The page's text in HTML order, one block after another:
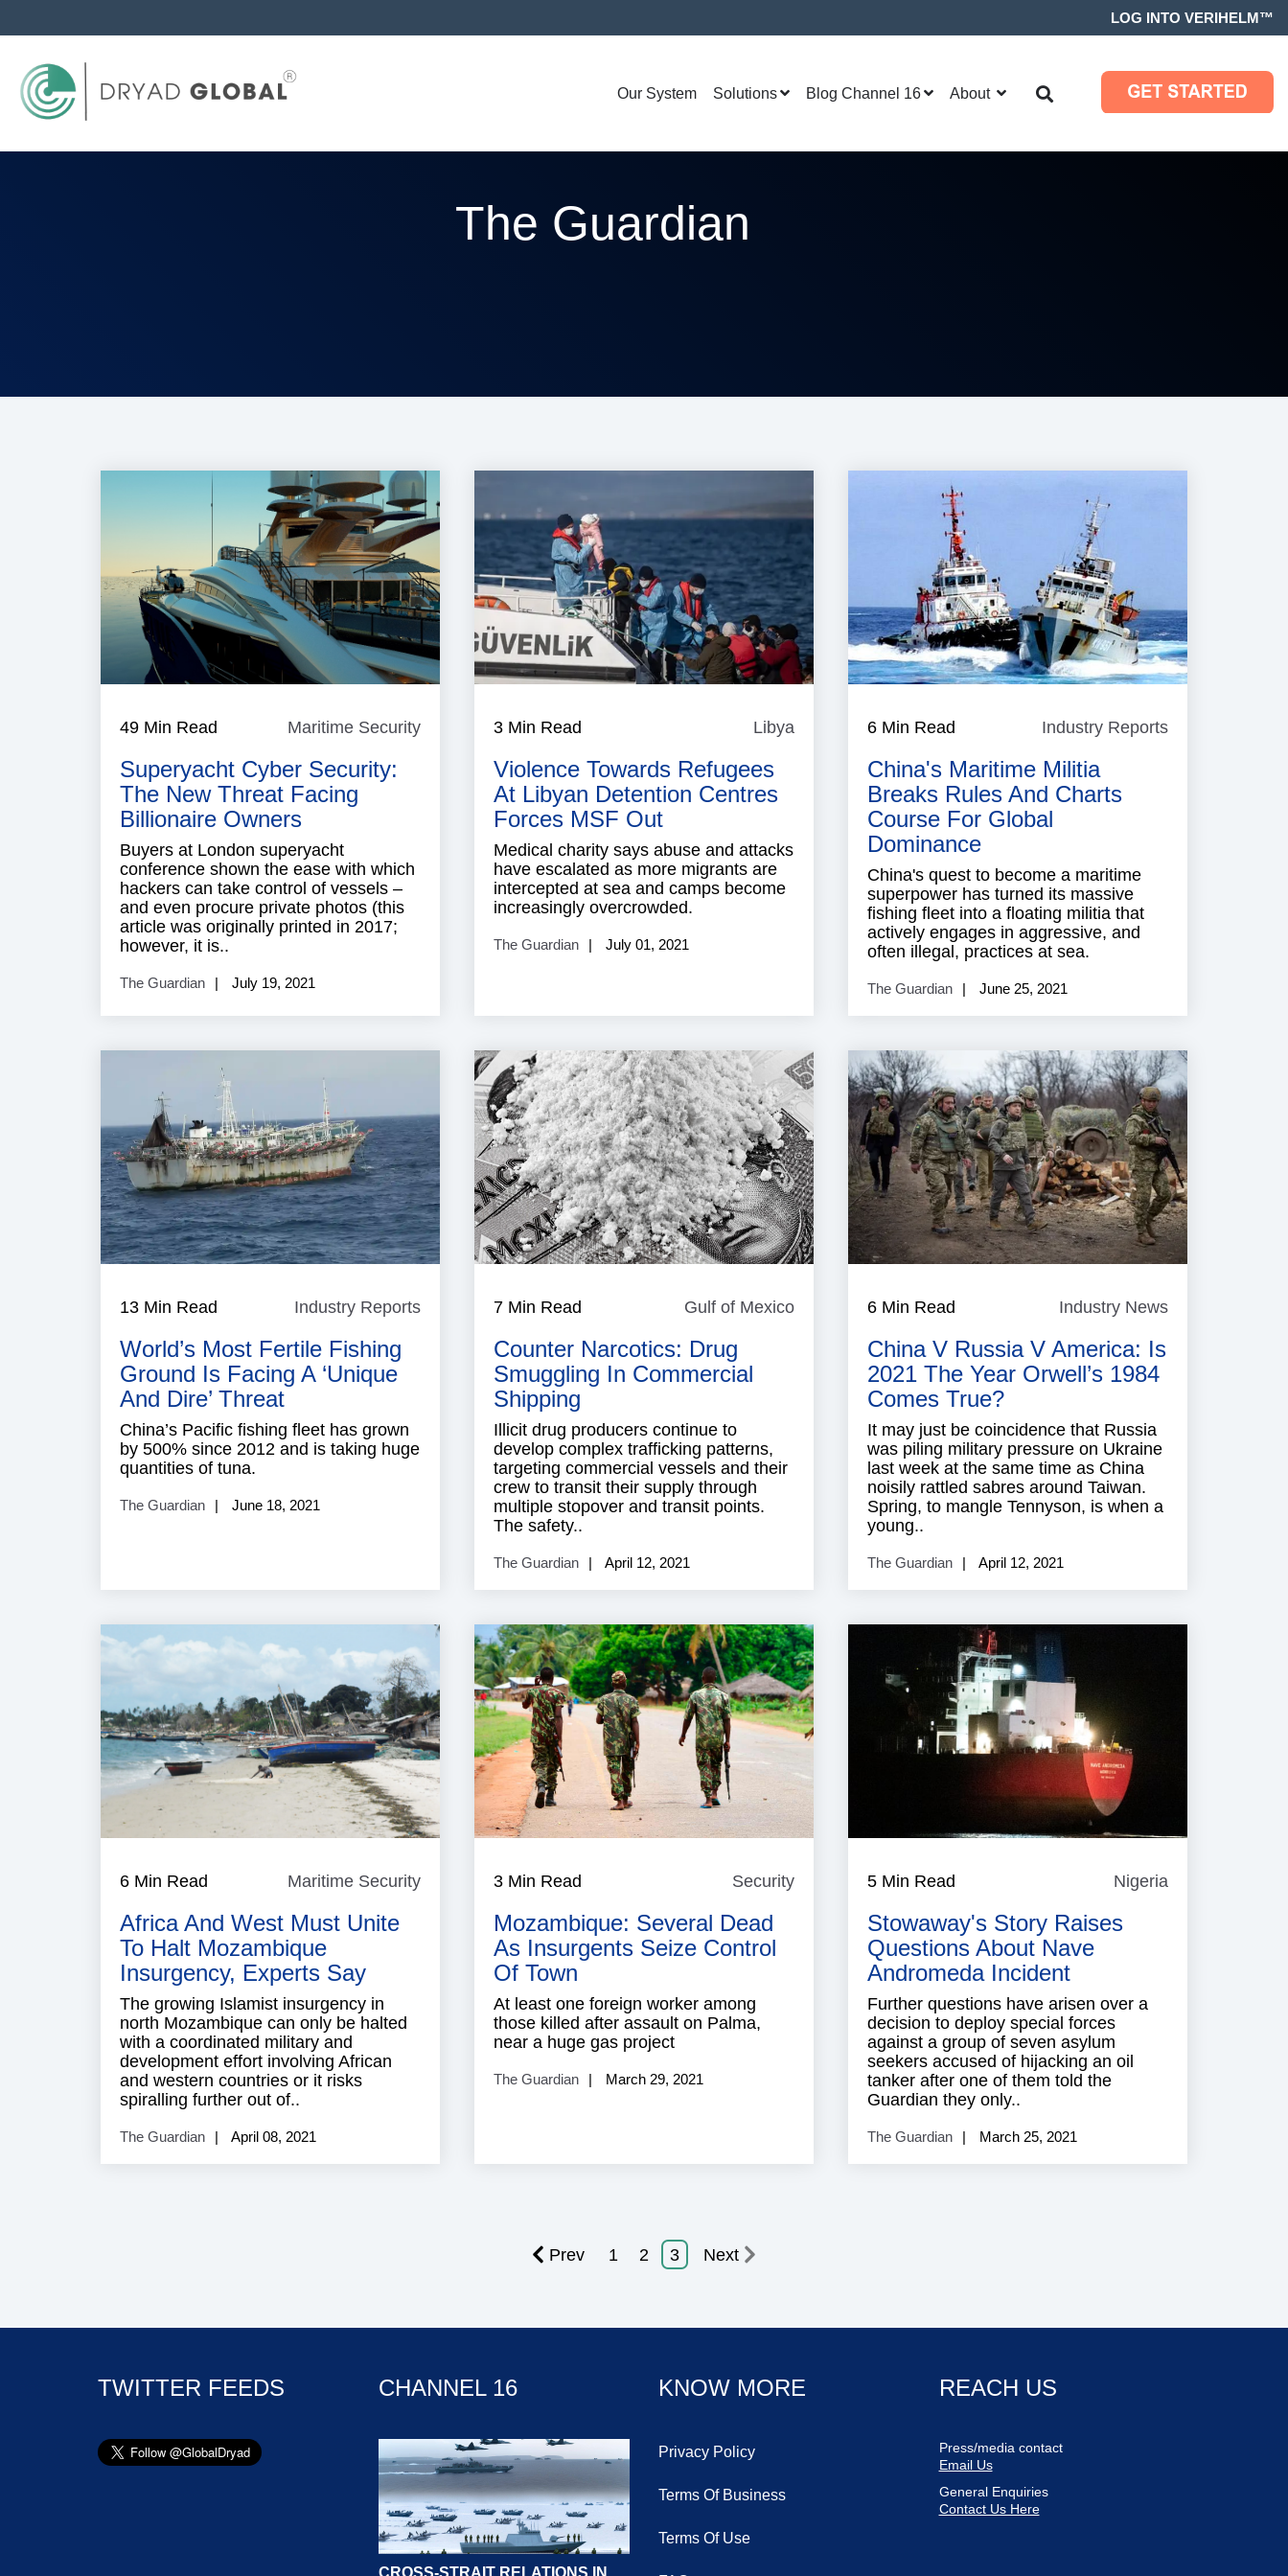
LOG INTO VERIHELM™
Our System Solutions Blog Channel 16 About
The Guardian
49 Min Read Maritime Security
Superyacht Cyber Security:
The New Threat Facing
Billionaire Owners
Buyers at London superyacht
conference shown the ease with which
hackers can take control of vessels –
and even procure private photos (this
article was originally printed in 2017;
however, it is..
The Guardian July 19, 2021
3 Min Read Libya
Violence Towards Refugees
At Libyan Detention Centres
Forces MSF Out
Medical charity says abuse and attacks
have escalated as more migrants are
intercepted at sea and camps become
increasingly overcrowded.
The Guardian July 01, 2021
6 Min Read Industry Reports
China's Maritime Militia
Breaks Rules And Charts
Course For Global
Dominance
China's quest to become a maritime
superpower has turned its massive
fishing fleet into a floating militia that
actively engages in aggressive, and
often illegal, practices at sea.
The Guardian June 25, 2021
13 Min Read Industry Reports
World’s Most Fertile Fishing
Ground Is Facing A ‘unique
And Dire’ Threat
China’s Pacific fishing fleet has grown
by 500% since 2012 and is taking huge
quantities of tuna.
The Guardian June 18, 2021
7 Min Read Gulf of Mexico
Counter Narcotics: Drug
Smuggling In Commercial
Shipping
Illicit drug producers continue to
develop complex trafficking patterns,
targeting commercial vessels and their
crew to transit their supply through
multiple stopover and transit points.
The safety..
The Guardian April 12, 2021
6 Min Read Industry News
China V Russia V America: Is
2021 The Year Orwell’s 1984
Comes True?
It may just be coincidence that Russia
was piling military pressure on Ukraine
last week at the same time as China
noisily rattled sabres around Taiwan.
Spring, to mangle Tennyson, is when a
young..
The Guardian April 12, 2021
6 Min Read Maritime Security
Africa And West Must Unite
To Halt Mozambique
Insurgency, Experts Say
The growing Islamist insurgency in
north Mozambique can only be halted
with a coordinated military and
development effort involving African
and western countries or it risks
spiralling further out of..
The Guardian April 08, 2021
3 Min Read Security
Mozambique: Several Dead
As Insurgents Seize Control
Of Town
At least one foreign worker among
those killed after assault on Palma,
near a huge gas project
The Guardian March 29, 2021
5 Min Read Nigeria
Stowaway's Story Raises
Questions About Nave
Andromeda Incident
Further questions have arisen over a
decision to deploy special forces
against a group of seven asylum
seekers accused of hijacking an oil
tanker after one of them told the
Guardian they only..
The Guardian March 25, 2021
Prev 1 2 3 Next
TWITTER FEEDS CHANNEL 16
CROSS-STRAIT RELATIONS IN
KNOW MORE
Privacy Policy
Terms Of Business
Terms Of Use
REACH US
Press/media contact
Email Us
General Enquiries
Contact Us Here